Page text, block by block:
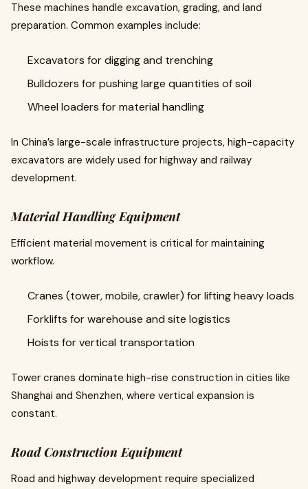
These machines handle excavation, grading, and land
preparation. Common examples include:
Excavators for digging and trenching
Bulldozers for pushing large quantities of soil
Wheel loaders for material handling
In China’s large-scale infrastructure projects, high-capacity
excavators are widely used for highway and railway
development.
Material Handling Equipment
Efficient material movement is critical for maintaining
workflow.
Cranes (tower, mobile, crawler) for lifting heavy loads
Forklifts for warehouse and site logistics
Hoists for vertical transportation
Tower cranes dominate high-rise construction in cities like
Shanghai and Shenzhen, where vertical expansion is
constant.
Road Construction Equipment
Road and highway development require specialized